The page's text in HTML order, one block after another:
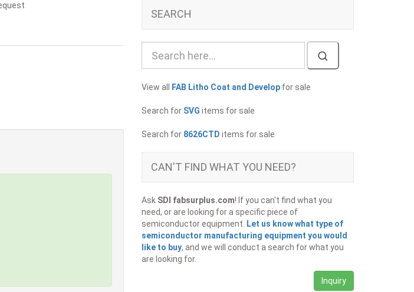
SEARCH
View all FAB Litho Coat and Develop for sale
Search for SVG items for sale
Search for 8626CTD items for sale
CAN'T FIND WHAT YOU NEED?
Ask SDI fabsurplus.com! If you can't find what you
need, or are looking for a specific piece of
semiconductor equipment.
Let us know what type of
semiconductor manufacturing equipment you would
like to buy, and we will conduct a search for what you
are looking for.
Inquiry